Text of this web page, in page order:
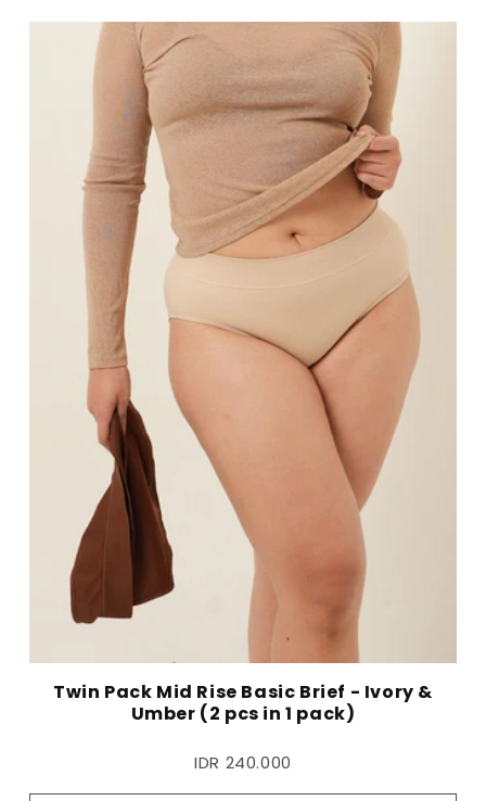
Twin Pack Mid Rise Basic Brief - Ivory &
Umber (2 pcs in 1 pack)
IDR 240.000